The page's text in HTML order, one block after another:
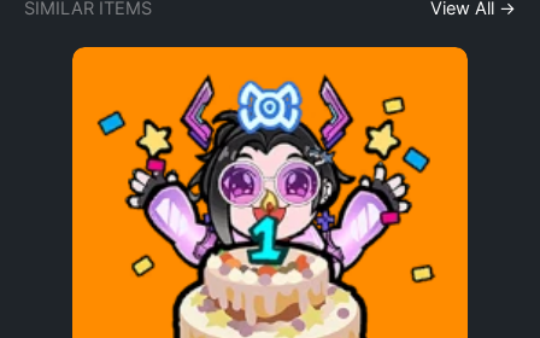
SIMILAR ITEMS View All →